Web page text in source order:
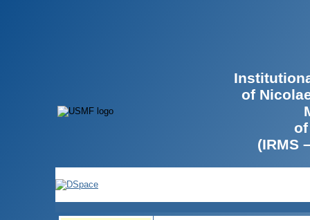
of
(IRMS